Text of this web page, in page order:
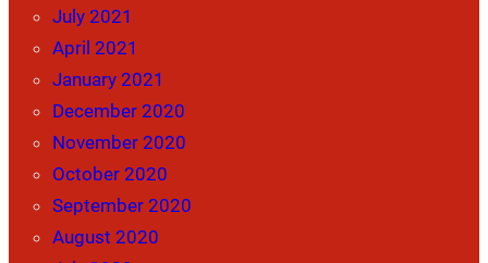
July 2021
April 2021
January 2021
December 2020
November 2020
October 2020
September 2020
August 2020